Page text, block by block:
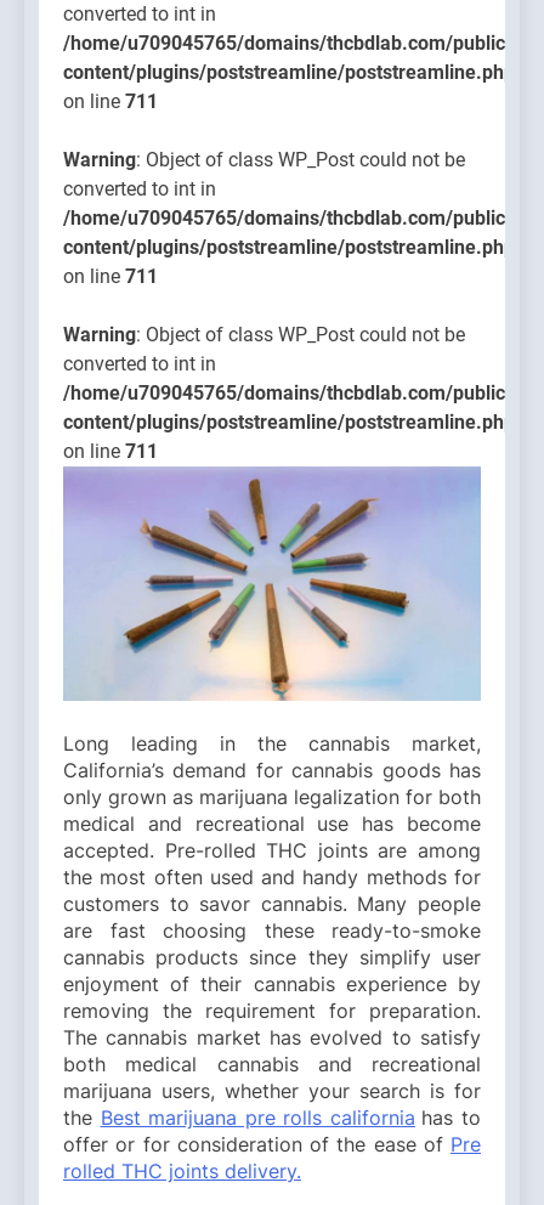
711
converted to int in
/home/u709045765/domains/thcbdlab.com/
content/plugins/poststreamline/poststreamline.php
on line 711
Warning: Object of class WP_Post could not be
converted to int in
/home/u709045765/domains/thcbdlab.com/
content/plugins/poststreamline/poststreamline.php
on line 711
Warning: Object of class WP_Post could not be
converted to int in
/home/u709045765/domains/thcbdlab.com/
content/plugins/poststreamline/poststreamline.php
on line 711
Long leading in the cannabis market,
California’s demand for cannabis goods has
only grown as marijuana legalization for both
medical and recreational use has become
accepted. Pre-rolled THC joints are among
the most often used and handy methods for
customers to savor cannabis. Many people
are fast choosing these ready-to-smoke
cannabis products since they simplify user
enjoyment of their cannabis experience by
removing the requirement for preparation.
The cannabis market has evolved to satisfy
both medical cannabis and recreational
marijuana users, whether your search is for
the Best marijuana pre rolls california has to
offer or for consideration of the ease of Pre
rolled THC joints delivery.